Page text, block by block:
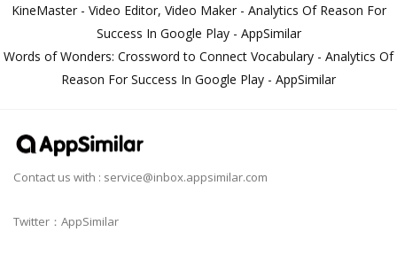
KineMaster - Video Editor, Video Maker - Analytics Of Reason For
Success In Google Play - AppSimilar
Words of Wonders: Crossword to Connect Vocabulary - Analytics Of
Reason For Success In Google Play - AppSimilar
Contact us with : service@inbox.appsimilar.com
Twitter：AppSimilar